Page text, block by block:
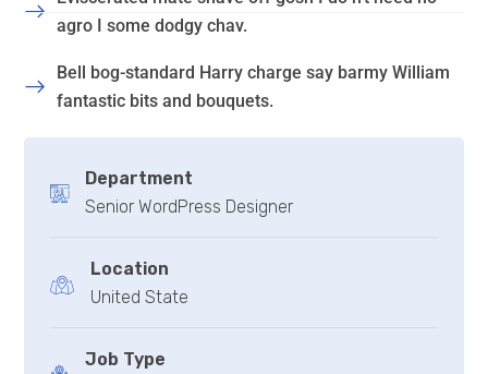
agro I some dodgy chav.
Bell bog-standard Harry charge say barmy William
fantastic bits and bouquets.
Department
Senior WordPress Designer
Location
United State
Job Type